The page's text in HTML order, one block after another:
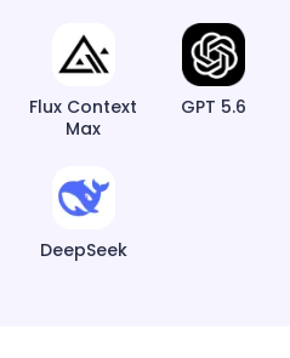
Flux Context
Max
GPT 5.6
DeepSeek